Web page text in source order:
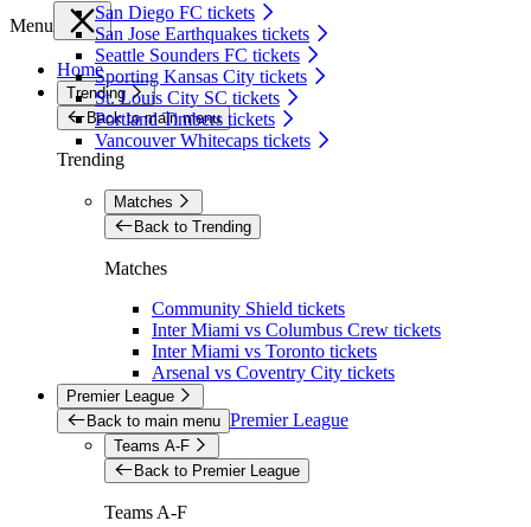
San Diego FC tickets
San Jose Earthquakes tickets
Seattle Sounders FC tickets
Sporting Kansas City tickets
St. Louis City SC tickets
Portland Timbers tickets
Vancouver Whitecaps tickets
Menu
Home
Trending
Back to main menu
Trending
Matches
Back to Trending
Matches
Community Shield tickets
Inter Miami vs Columbus Crew tickets
Inter Miami vs Toronto tickets
Arsenal vs Coventry City tickets
Premier League
Back to main menu Premier League
Teams A-F
Back to Premier League
Teams A-F